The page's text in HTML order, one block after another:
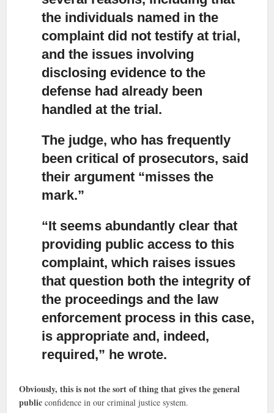
the individuals named in the
complaint did not testify at trial,
and the issues involving
disclosing evidence to the
defense had already been
handled at the trial.
The judge, who has frequently
been critical of prosecutors, said
their argument “misses the
mark.”
“It seems abundantly clear that
providing public access to this
complaint,which raises issues
that question both the integrity of
the proceedings and the law
enforcement process in this case,
is appropriate and, indeed,
required,” he wrote.
Obviously, this is not the sort of thing that gives the general
public confidence in our criminal justice system.